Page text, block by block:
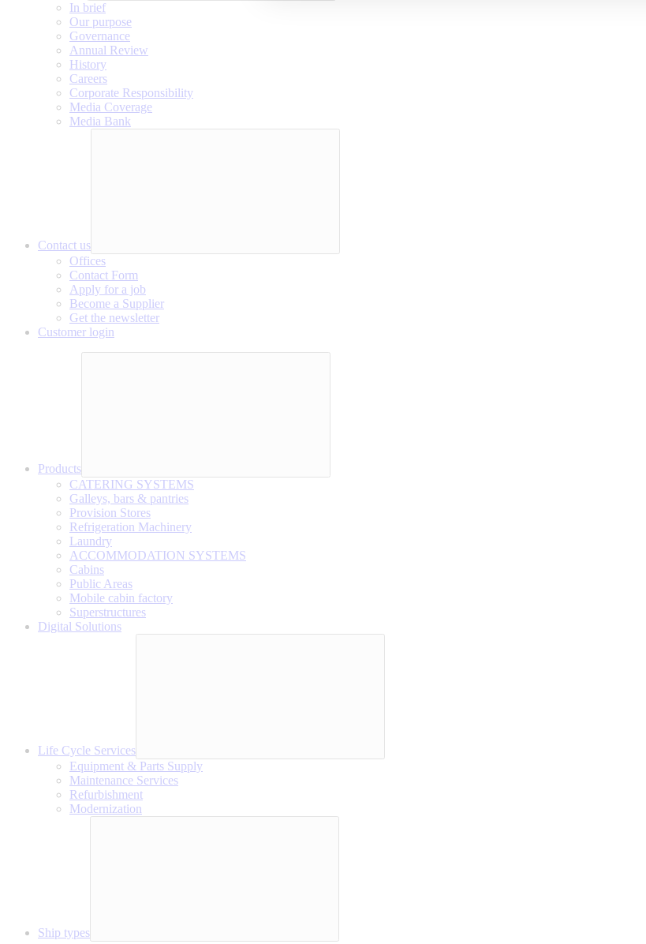
In brief
Our purpose
Governance
Annual Review
History
Careers
Corporate Responsibility
Media Coverage
Media Bank
Contact us
Offices
Contact Form
Apply for a job
Become a Supplier
Get the newsletter
Customer login
Products
CATERING SYSTEMS
Galleys, bars & pantries
Provision Stores
Refrigeration Machinery
Laundry
ACCOMMODATION SYSTEMS
Cabins
Public Areas
Mobile cabin factory
Superstructures
Digital Solutions
Life Cycle Services
Equipment & Parts Supply
Maintenance Services
Refurbishment
Modernization
Ship types